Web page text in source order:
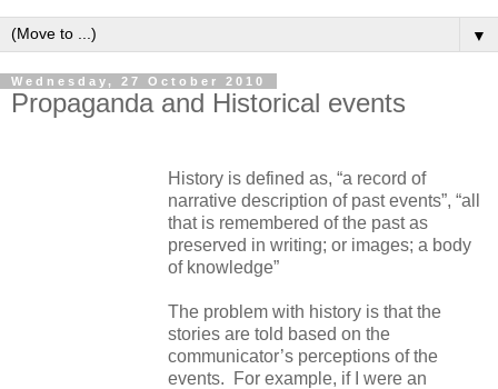
▼
Wednesday, 27 October 2010
Propaganda and Historical events
History is defined as, “a record of
narrative description of past events”, “all
that is remembered of the past as
preserved in writing; or images; a body
of knowledge”
The problem with history is that the
stories are told based on the
communicator’s perceptions of the
events. For example, if I were an